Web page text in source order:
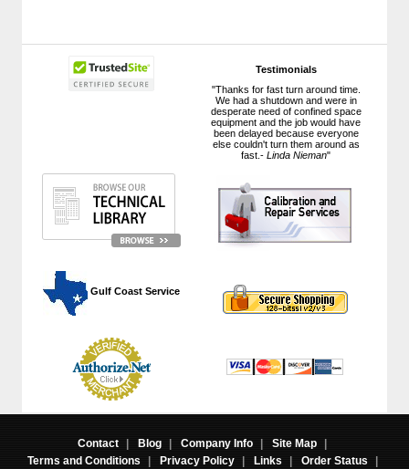
Testimonials
"Thanks for fast turn around time.
We had a shutdown and were in
desperate need of confined space
equipment and the job would have
been delayed because everyone
else couldn't turn them around as
fast.-Linda Nieman"
Gulf Coast Service
Contact | Blog | Company Info | Site Map
|
Terms and Conditions
| Privacy Policy | Links | Order Status |